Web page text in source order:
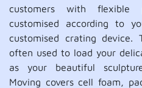
customers with
customised according to
customised crating device.
often used to load your
as your beautiful
Moving covers cell foam,